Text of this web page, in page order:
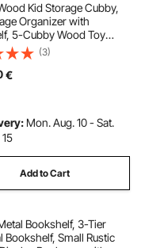
Kid Storage Cubby,
Organizer with
5-Cubby Wood Toy
Children Book Toy
Room, Playroom,
Nursery, White
(3)
€
Mon. Aug. 10 - Sat.
Add to Cart
Bookshelf, 3-Tier
Bookshelf, Small Rustic